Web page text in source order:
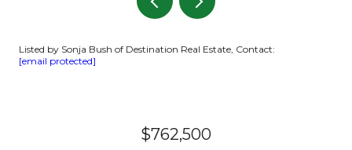
Listed by Sonja Bush of Destination Real Estate, Contact:
[email protected]
$762,500